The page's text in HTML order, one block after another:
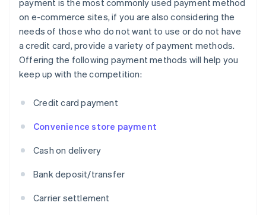
payment is the most commonly used payment method
on e-commerce sites, if you are also considering the
needs of those who do not want to use or do not have
a credit card, provide a variety of payment methods.
Offering the following payment methods will help you
keep up with the competition:
Credit card payment
Convenience store payment
Cash on delivery
Bank deposit/transfer
Carrier settlement